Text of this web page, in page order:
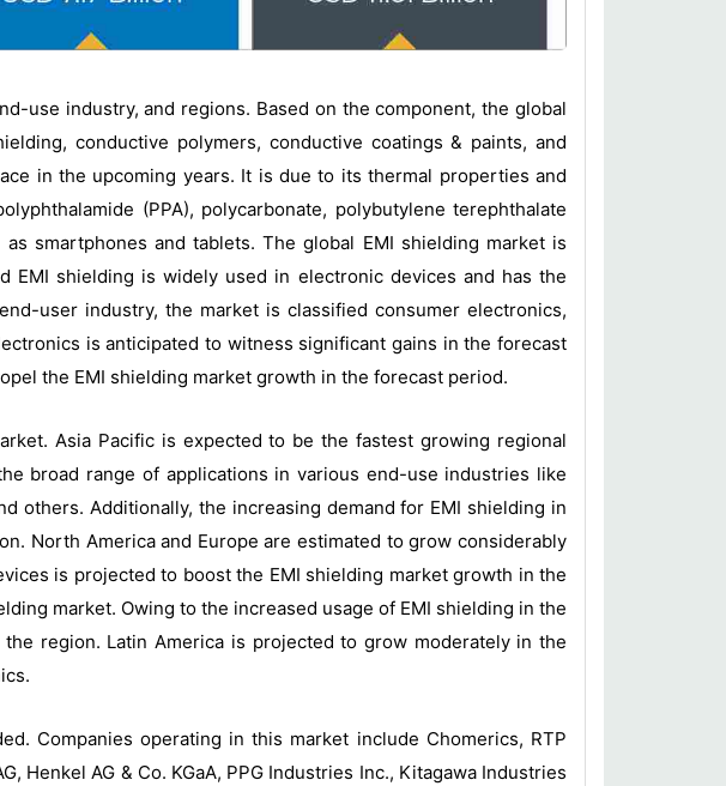
use industry, and regions. Based on the component, the global
conductive polymers, conductive coatings & paints, and
in the upcoming years. It is due to its thermal properties and
(PPA), polycarbonate, polybutylene terephthalate
smartphones and tablets. The global EMI shielding market is
EMI shielding is widely used in electronic devices and has the
user industry, the market is classified consumer electronics,
is anticipated to witness significant gains in the forecast
the EMI shielding market growth in the forecast period.
Asia Pacific is expected to be the fastest growing regional
broad range of applications in various end-use industries like
others. Additionally, the increasing demand for EMI shielding in
North America and Europe are estimated to grow considerably
is projected to boost the EMI shielding market growth in the
market. Owing to the increased usage of EMI shielding in the
region. Latin America is projected to grow moderately in the
Companies operating in this market include Chomerics, RTP
Henkel AG & Co. KGaA, PPG Industries Inc., Kitagawa Industries